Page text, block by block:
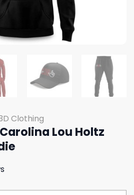
Clothing
Lou Holtz